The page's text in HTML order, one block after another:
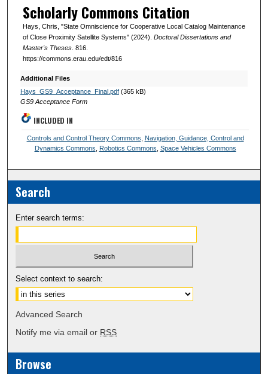
Scholarly Commons Citation
Hays, Chris, "State Omniscience for Cooperative Local Catalog Maintenance
of Close Proximity Satellite Systems" (2024). Doctoral Dissertations and
Master's Theses. 816.
https://commons.erau.edu/edt/816
Additional Files
Hays_GS9_Acceptance_Final.pdf(365 kB)
GS9 Acceptance Form
INCLUDED IN
Controls and Control Theory Commons
Navigation, Guidance, Control and
Dynamics Commons
Robotics Commons Space Vehicles Commons
Search
Enter search terms:
Select context to search:
Advanced Search
Notify me via email or RSS
Browse